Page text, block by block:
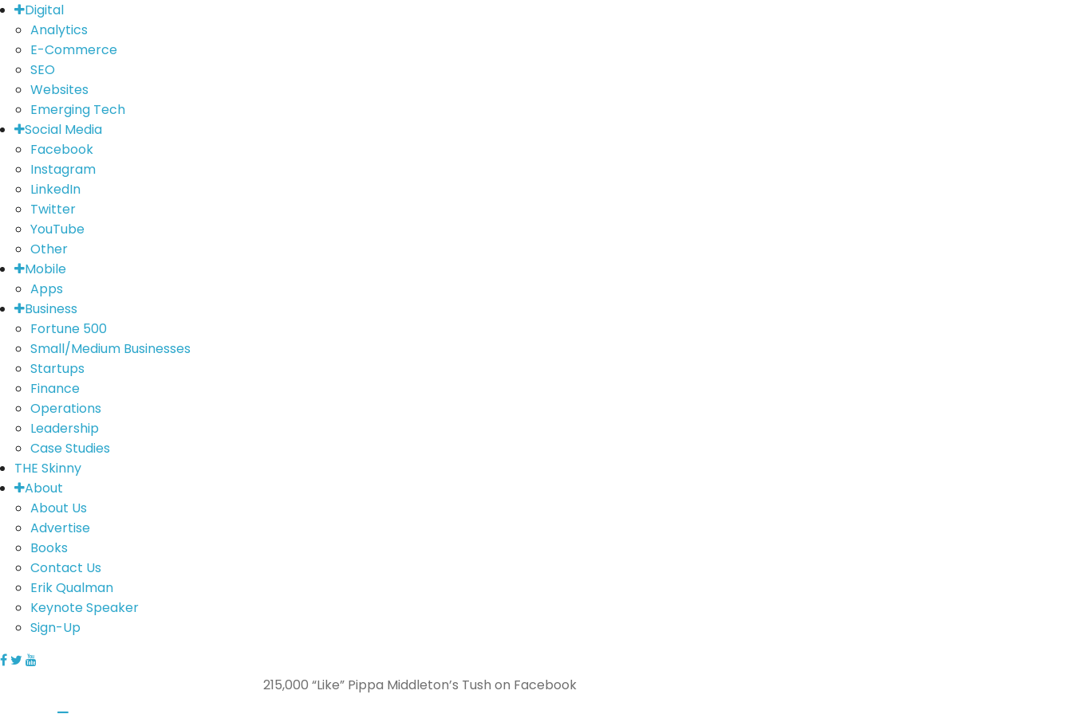
Digital
Analytics
E-Commerce
SEO
Websites
Emerging Tech
Social Media
Facebook
Instagram
LinkedIn
Twitter
YouTube
Other
Mobile
Apps
Business
Fortune 500
Small/Medium Businesses
Startups
Finance
Operations
Leadership
Case Studies
THE Skinny
About
About Us
Advertise
Books
Contact Us
Erik Qualman
Keynote Speaker
Sign-Up
215,000 “Like” Pippa Middleton’s Tush on Facebook